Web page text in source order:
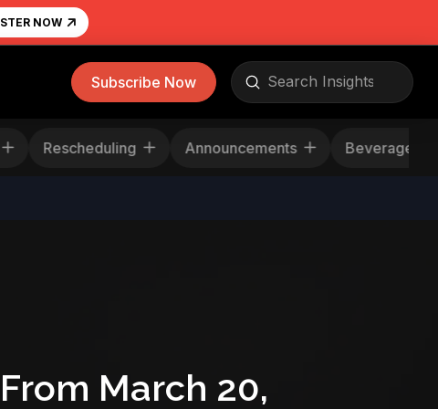
NOW
Subscribe Now
Search
Submit
Rescheduling Announcements Beverage
March 20,